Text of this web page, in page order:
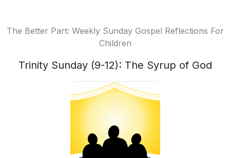
The Better Part: Weekly Sunday Gospel Reflections For
Children
Trinity Sunday (9-12): The Syrup of God